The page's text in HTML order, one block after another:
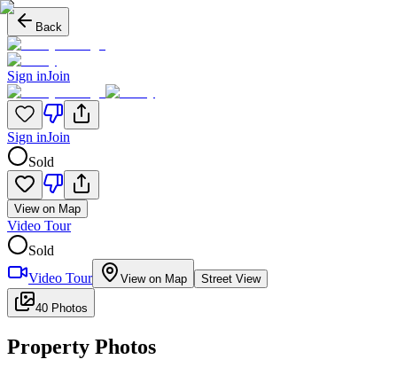
Back
Sign inJoin
Sign inJoin
Sold
View on Map
Video Tour
Sold
Video Tour
View on Map Street View
40 Photos
Property Photos